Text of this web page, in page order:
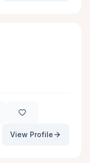
View Profile